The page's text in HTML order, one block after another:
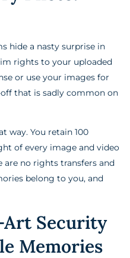
hide a nasty surprise in
rights to your uploaded
or use your images for
that is sadly common on
way. You retain 100
of every image and video
are no rights transfers and
belong to you, and
Security
Memories